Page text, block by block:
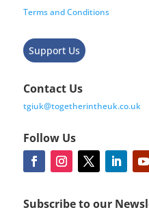
Terms and Conditions
Support Us
Contact Us
tgiuk@togetherintheuk.co.uk
Follow Us
Subscribe to our